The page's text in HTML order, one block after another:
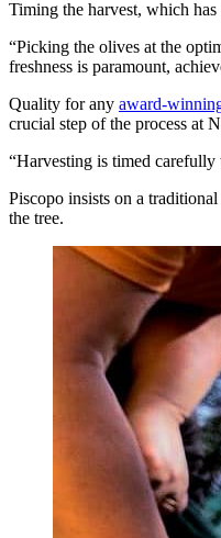
Timing the harvest, which
“Picking the olives at the
freshness is paramount,
Quality for any award-
crucial step of the process at
“Harvesting is timed carefully
Piscopo insists on a
the tree.